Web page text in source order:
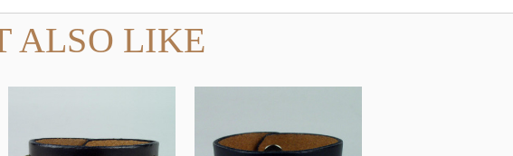
ALSO LIKE